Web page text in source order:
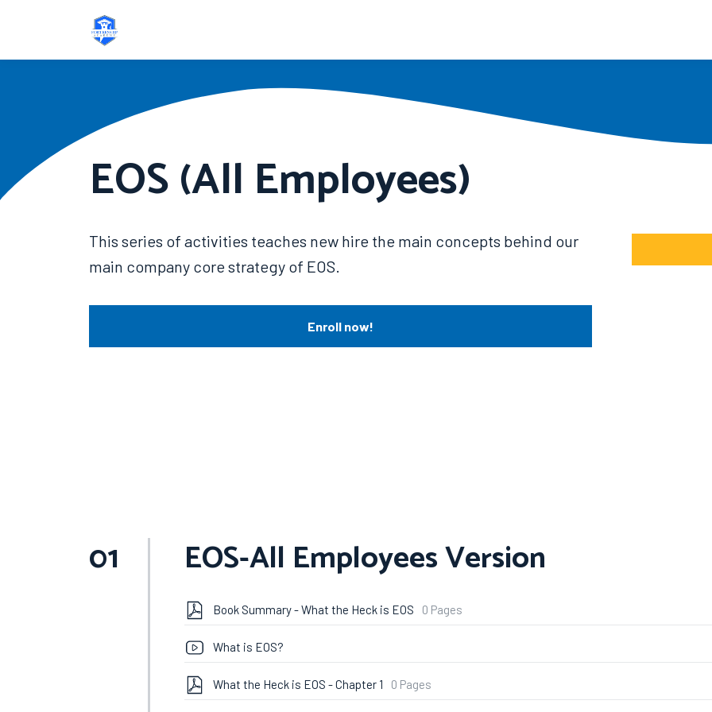
EOS (All Employees)
This series of activities teaches new hire the main concepts behind our
main company core strategy of EOS.
Enroll now!
01 EOS-All Employees Version
Book Summary - What the Heck is EOS 0 Pages
What is EOS?
What the Heck is EOS - Chapter 1 0 Pages